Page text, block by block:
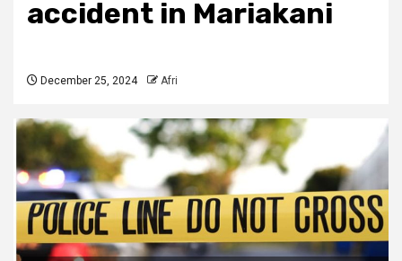
accident in Mariakani
December 25, 2024 Afri